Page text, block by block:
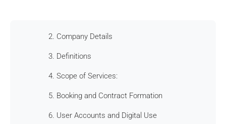
2. Company Details
3. Definitions
4. Scope of Services:
5. Booking and Contract Formation
6. User Accounts and Digital Use